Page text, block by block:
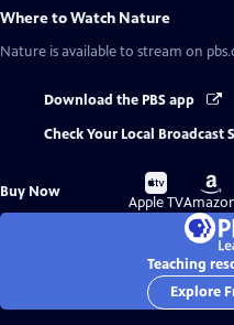
Where to Watch Nature
Nature is available to stream on
Download the PBS app
Check Your Local Broadcast
Buy Now
Buy
on
Apple TV
Buy
on
Teaching
Explore